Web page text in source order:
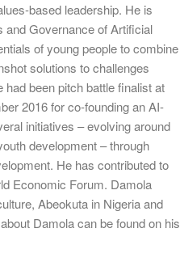
based leadership. He is
and Governance of Artificial
of young people to combine
solutions to challenges
been pitch battle finalist at
2016 for co-founding an AI-
initiatives – evolving around
development – through
He has contributed to
Economic Forum. Damola
Abeokuta in Nigeria and
Damola can be found on his